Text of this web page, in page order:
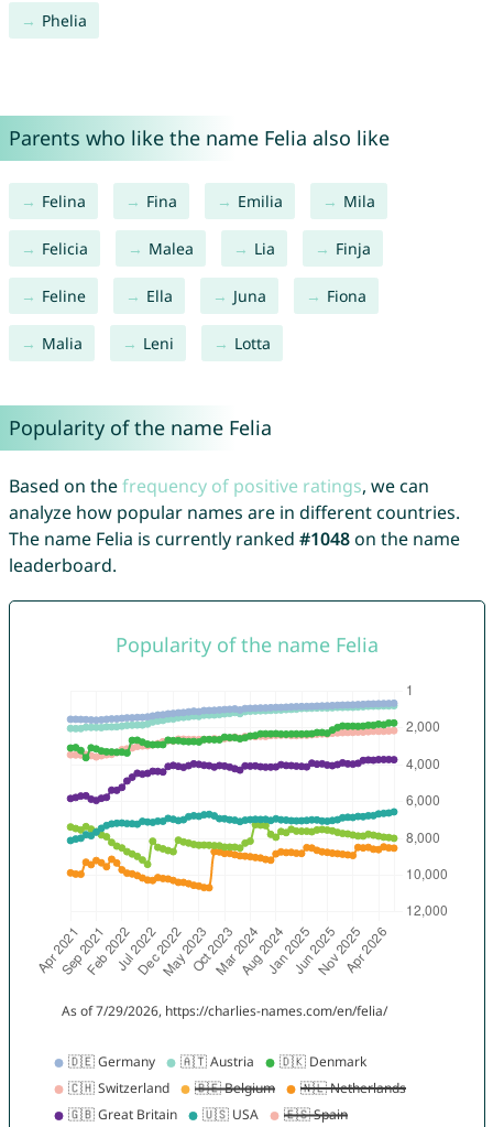
Phelia
Parents who like the name Felia also like
Felina Fina Emilia Mila
Felicia Malea Lia Finja
Feline Ella Juna Fiona
Malia Leni Lotta
Popularity of the name Felia
Based on thefrequency of positive ratings, we can
analyze how popular names are in different countries.
The name Felia is currently ranked #1048on the name
leaderboard.